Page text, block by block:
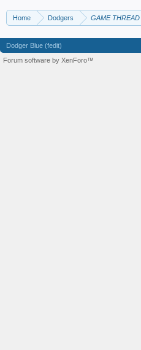
Home Dodgers GAME THREAD
Dodger Blue (fedit)
Forum software by XenForo™